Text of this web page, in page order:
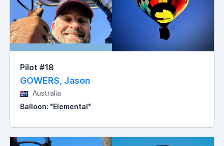
Pilot #18
GOWERS, Jason
Australia
Balloon: "Elemental"